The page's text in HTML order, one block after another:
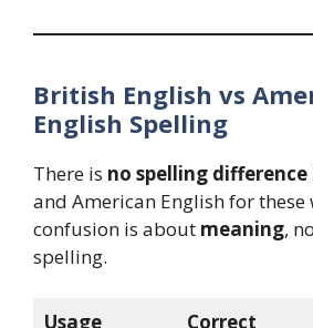
British English vs
English Spelling
There is no spelling difference
and American English for these
confusion is about meaning,
spelling.
Usage Correct